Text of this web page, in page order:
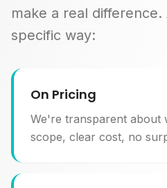
make a real
specific way:
On Pricing
We're transparent about
scope, clear cost, no